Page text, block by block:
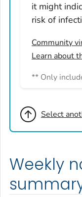
Wisconsin
Wyoming
Adams County,
Arapahoe
Boulder County,
Cheyenne
Clear Creek
Dolores County,
Douglas County,
Eagle County,
it might
risk of
Community
Learn about
** Only
Select
Weekly